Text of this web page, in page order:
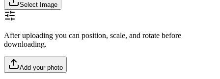
Select Image
After uploading you can position, scale, and rotate before
downloading.
Add your photo